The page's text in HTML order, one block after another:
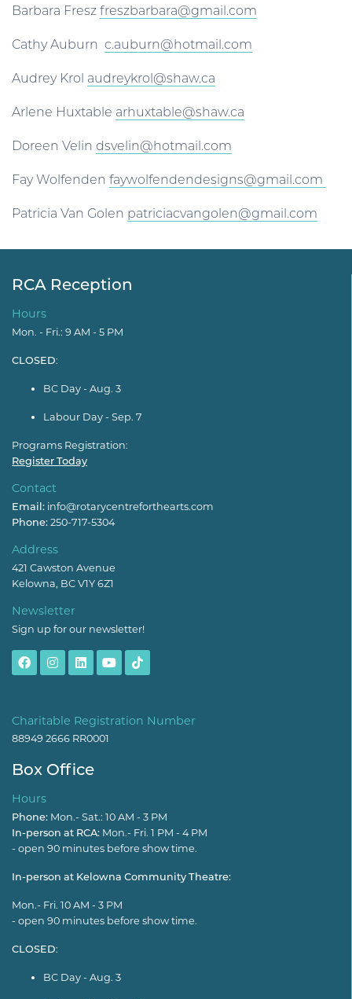
Barbara Fresz freszbarbara@gmail.com
Cathy Auburn c.auburn@hotmail.com
Audrey Krol audreykrol@shaw.ca
Arlene Huxtable arhuxtable@shaw.ca
Doreen Velin dsvelin@hotmail.com
Fay Wolfenden faywolfendendesigns@gmail.com
Patricia Van Golen patriciacvangolen@gmail.com
RCA Reception
Hours
Mon. - Fri.: 9 AM - 5 PM
CLOSED:
BC Day - Aug. 3
Labour Day - Sep. 7
Programs Registration:
Register Today
Contact
Email: info@rotarycentreforthearts.com
Phone: 250-717-5304
Address
421 Cawston Avenue
Kelowna, BC V1Y 6Z1
Newsletter
Sign up for our newsletter!
Charitable Registration Number
88949 2666 RR0001
Box Office
Hours
Phone: Mon.- Sat.: 10 AM - 3 PM
In-person at RCA: Mon.- Fri. 1 PM - 4 PM
- open 90 minutes before show time.
In-person at Kelowna Community Theatre:
Mon.- Fri. 10 AM - 3 PM
- open 90 minutes before show time.
CLOSED:
BC Day - Aug. 3